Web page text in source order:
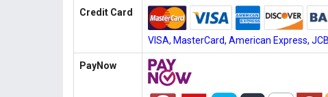
Credit Card
VISA, MasterCard, American Express,
PayNow